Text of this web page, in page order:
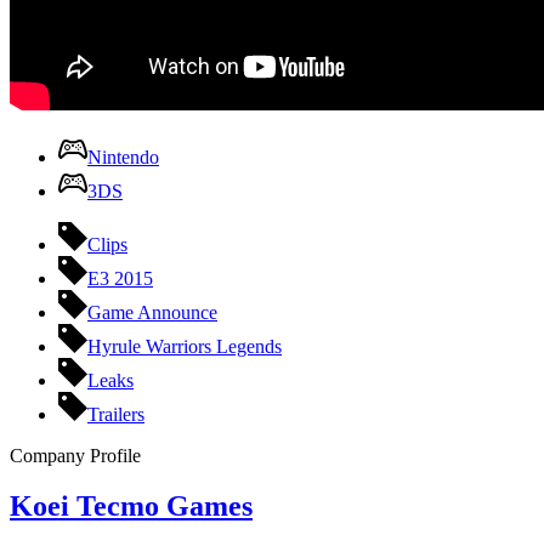
Nintendo
3DS
Clips
E3 2015
Game Announce
Hyrule Warriors Legends
Leaks
Trailers
Company Profile
Koei Tecmo Games